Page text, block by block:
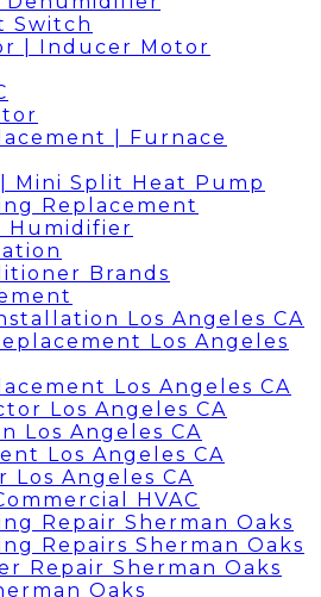
Switch
| Inducer Motor
| Furnace
Mini Split Heat Pump
Replacement
Humidifier
Brands
Los Angeles CA
Los Angeles
Los Angeles CA
Los Angeles CA
Los Angeles CA
Los Angeles CA
Los Angeles CA
HVAC
Repair Sherman Oaks
Repairs Sherman Oaks
Repair Sherman Oaks
Oaks